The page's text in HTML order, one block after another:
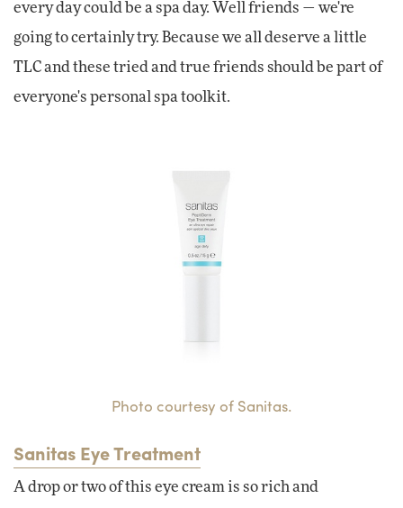
every day could be a spa day. Well friends — we're
going to certainly try. Because we all deserve a little
TLC and these tried and true friends should be part of
everyone's personal spa toolkit.
Photo courtesy of Sanitas.
Sanitas Eye Treatment
A drop or two of this eye cream is so rich and